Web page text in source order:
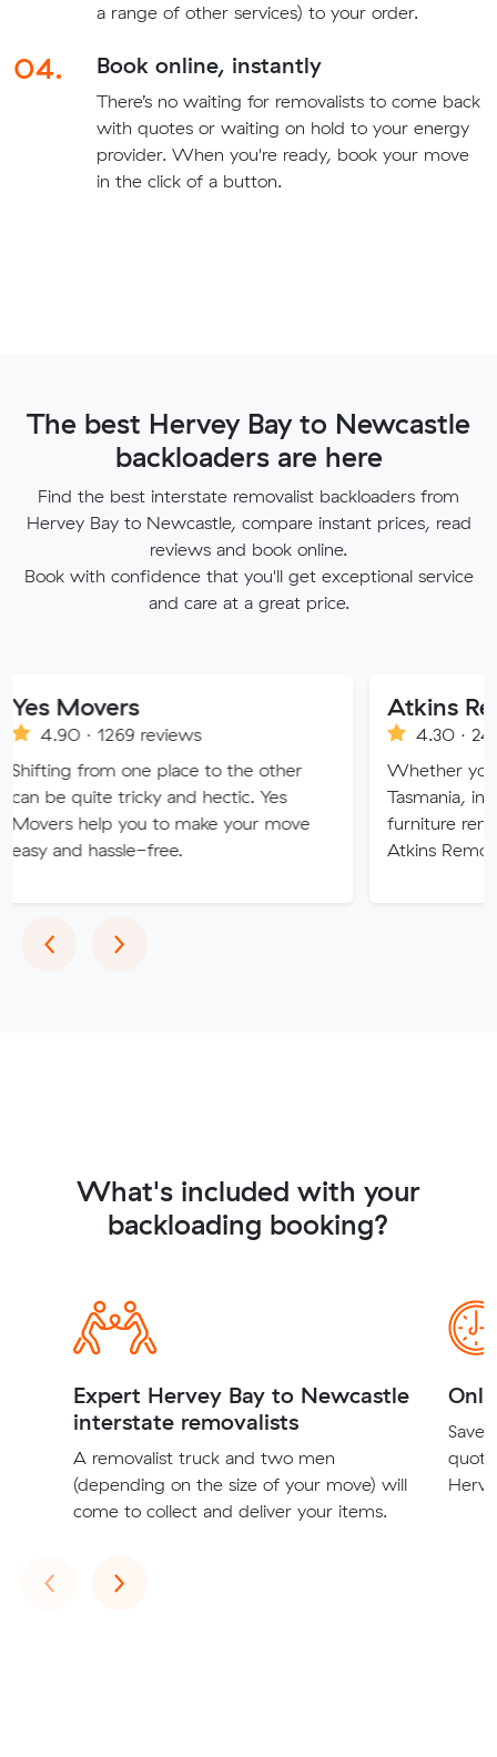
a range of other services) to your order.
04. Book online, instantly
There’s no waiting for removalists to come back
with quotes or waiting on hold to your energy
provider. When you're ready, book your move
in the click of a button.
The best Hervey Bay to Newcastle
backloaders are here
Find the best interstate removalist backloaders from
Hervey Bay to Newcastle, compare instant prices, read
reviews and book online.
Book with confidence that you'll get exceptional service
and care at a great price.
1269 reviews
one place to the other
tricky and hectic. Yes
you to make your move
hassle-free.
4.30 · 241 reviews
Whether you are
Tasmania, interstate
furniture removalists
Atkins Removals &
‹Previous
›Next
What's included with your
backloading booking?
Expert Hervey Bay to Newcastle
interstate removalists
A removalist truck and two men
(depending on the size of your move) will
come to collect and deliver your items.
Save
‹Previous
›Next